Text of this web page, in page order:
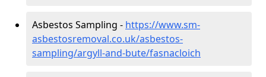
Asbestos Sampling - https://www.sm-
asbestosremoval.co.uk/asbestos-
sampling/argyll-and-bute/fasnacloich